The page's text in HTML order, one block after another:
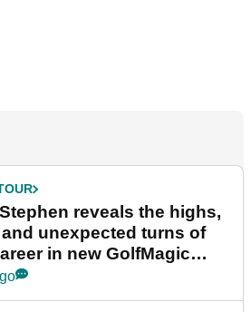
reveals the highs,
and unexpected turns of
in new GolfMagic
Her Game